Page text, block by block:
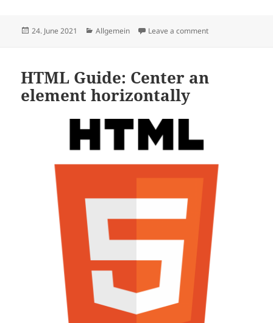
Posted
24. June 2021 Categories
Allgemein Leave a commenton New Speedrun
HTML Guide: Center an
element horizontally